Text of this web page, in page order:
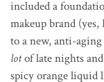
included a
makeup brand
to a new, anti-aging
lotof late nights
spicy orange liquid